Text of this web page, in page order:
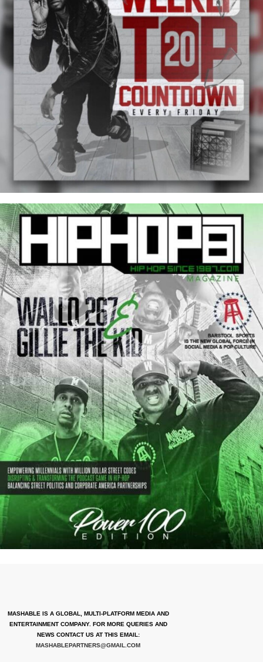
MASHABLE IS A GLOBAL, MULTI-PLATFORM MEDIA AND
ENTERTAINMENT COMPANY. FOR MORE QUERIES AND
NEWS CONTACT US AT THIS EMAIL:
MASHABLEPARTNERS@GMAIL.COM